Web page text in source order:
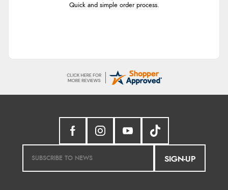
Quick and simple order process.
SIGN-UP